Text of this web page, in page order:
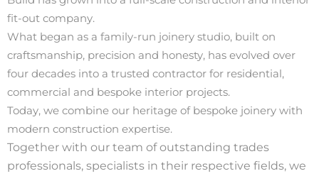
fit-out company.
What began as a family-run joinery studio, built on
craftsmanship, precision and honesty, has evolved over
four decades into a trusted contractor for residential,
commercial and bespoke interior projects.
Today, we combine our heritage of bespoke joinery with
modern construction expertise.
Together with our team ofoutstanding trades
professionals, specialists in their respective fields, we